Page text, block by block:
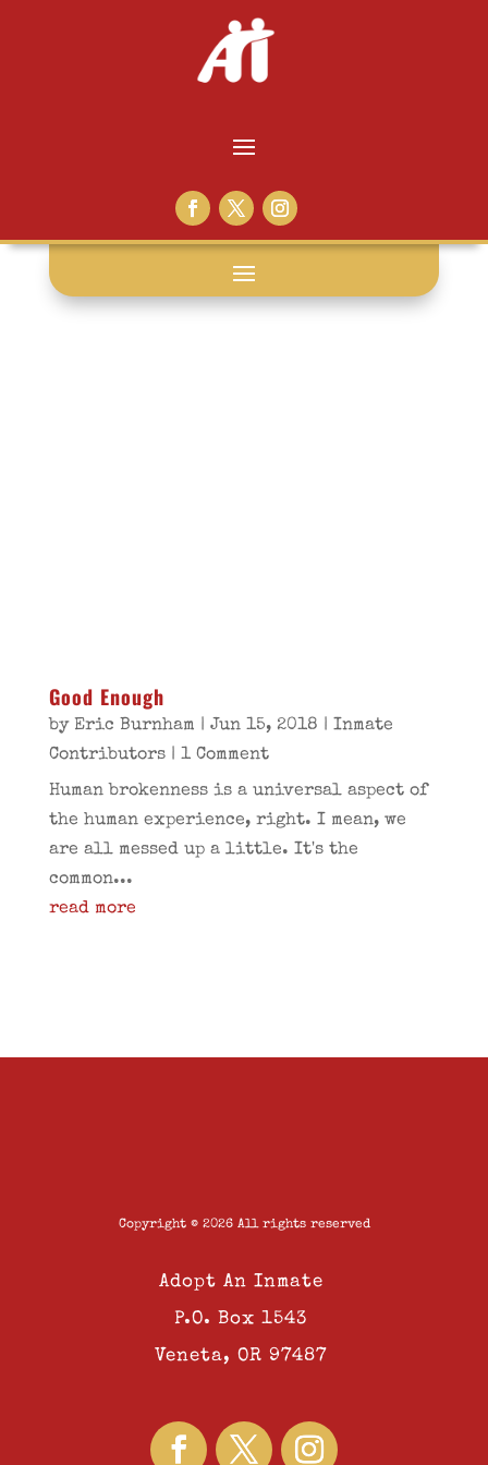
broken pot:
Good Enough
by Eric Burnham | Jun 15, 2018 | Inmate
Contributors| 1 Comment
Human brokenness is a universal aspect of
the human experience, right. I mean, we
are all messed up a little. It's the
common...
read more
Copyright © 2026 All rights reserved
Adopt An Inmate
P.O. Box 1543
Veneta, OR 97487